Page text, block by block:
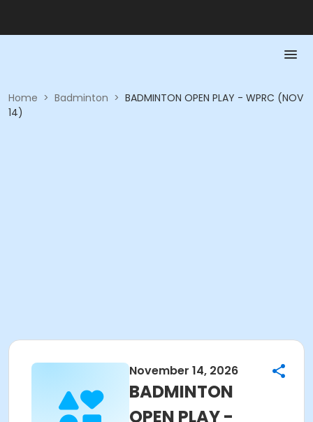
Home > Badminton > BADMINTON OPEN PLAY - WPRC (NOV
14)
November 14, 2026
BADMINTON
OPEN PLAY -